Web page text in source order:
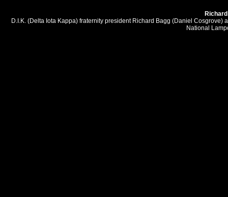
D.I.K. (Delta Iota Kappa) fraternity president Richard Bagg (Daniel
National